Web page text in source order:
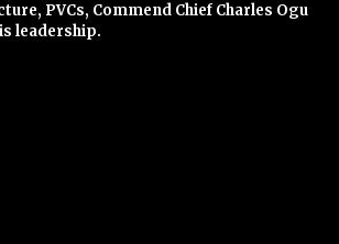
PVCs, Commend Chief Charles Ogu
leadership.